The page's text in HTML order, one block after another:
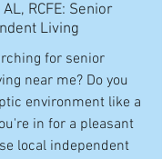
RCFE: Senior
Living
for senior
near me? Do you
environment like a
in for a pleasant
local independent